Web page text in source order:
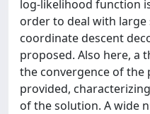
log-likelihood function
order to deal with large
coordinate descent
proposed. Also here, a
the convergence of the
provided,
of the solution. A wide